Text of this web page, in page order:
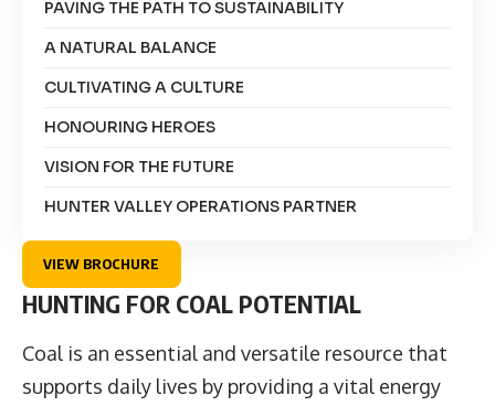
PAVING THE PATH TO SUSTAINABILITY
A NATURAL BALANCE
CULTIVATING A CULTURE
HONOURING HEROES
VISION FOR THE FUTURE
HUNTER VALLEY OPERATIONS PARTNER
VIEW BROCHURE
HUNTING FOR COAL POTENTIAL
Coal is an essential and versatile resource that
supports daily lives by providing a vital energy